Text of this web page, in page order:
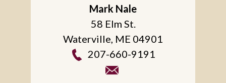
Mark Nale
58 Elm St.
Waterville, ME 04901
207-660-9191